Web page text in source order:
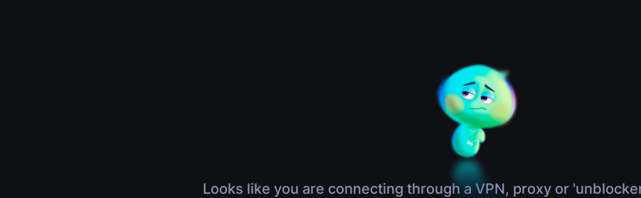
Looks like you are connecting through a VPN, proxy or